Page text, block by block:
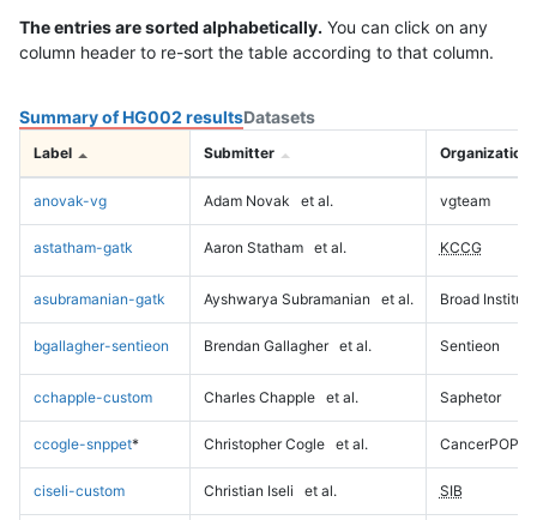
The entries are sorted alphabetically. You can click on any
column header to re-sort the table according to that column.
Summary of HG002 resultsDatasets
Label Submitter Organization
anovak-vg Adam Novak et al. vgteam
astatham-gatk Aaron Statham et al. KCCG
asubramanian-gatk Ayshwarya Subramanian et al. Broad Institute
bgallagher-sentieon Brendan Gallagher et al. Sentieon
cchapple-custom Charles Chapple et al. Saphetor
ccogle-snppet* Christopher Cogle et al. CancerPOP
ciseli-custom Christian Iseli et al. SIB